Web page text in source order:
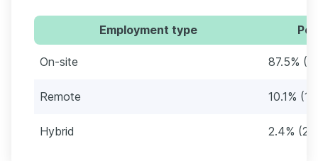
Employment type
On-site 87.5%
Remote 10.1%
Hybrid 2.4%